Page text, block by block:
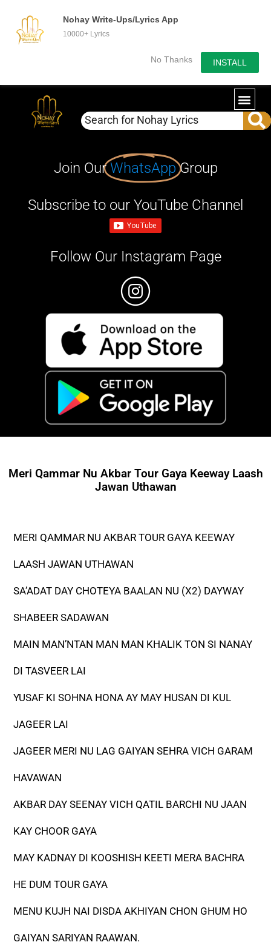
Nohay Write-Ups/Lyrics App
10000+ Lyrics
No Thanks INSTALL
Join OurWhatsApp Group
Subscribe to our YouTube Channel
Follow Our Instagram Page
Meri Qammar Nu Akbar Tour Gaya Keeway Laash
Jawan Uthawan
MERI QAMMAR NU AKBAR TOUR GAYA KEEWAY
LAASH JAWAN UTHAWAN
SA’ADAT DAY CHOTEYA BAALAN NU (X2) DAYWAY
SHABEER SADAWAN
MAIN MAN’NTAN MAN MAN KHALIK TON SI NANAY
DI TASVEER LAI
YUSAF KI SOHNA HONA AY MAY HUSAN DI KUL
JAGEER LAI
JAGEER MERI NU LAG GAIYAN SEHRA VICH GARAM
HAVAWAN
AKBAR DAY SEENAY VICH QATIL BARCHI NU JAAN
KAY CHOOR GAYA
MAY KADNAY DI KOOSHISH KEETI MERA BACHRA
HE DUM TOUR GAYA
MENU KUJH NAI DISDA AKHIYAN CHON GHUM HO
GAIYAN SARIYAN RAAWAN.